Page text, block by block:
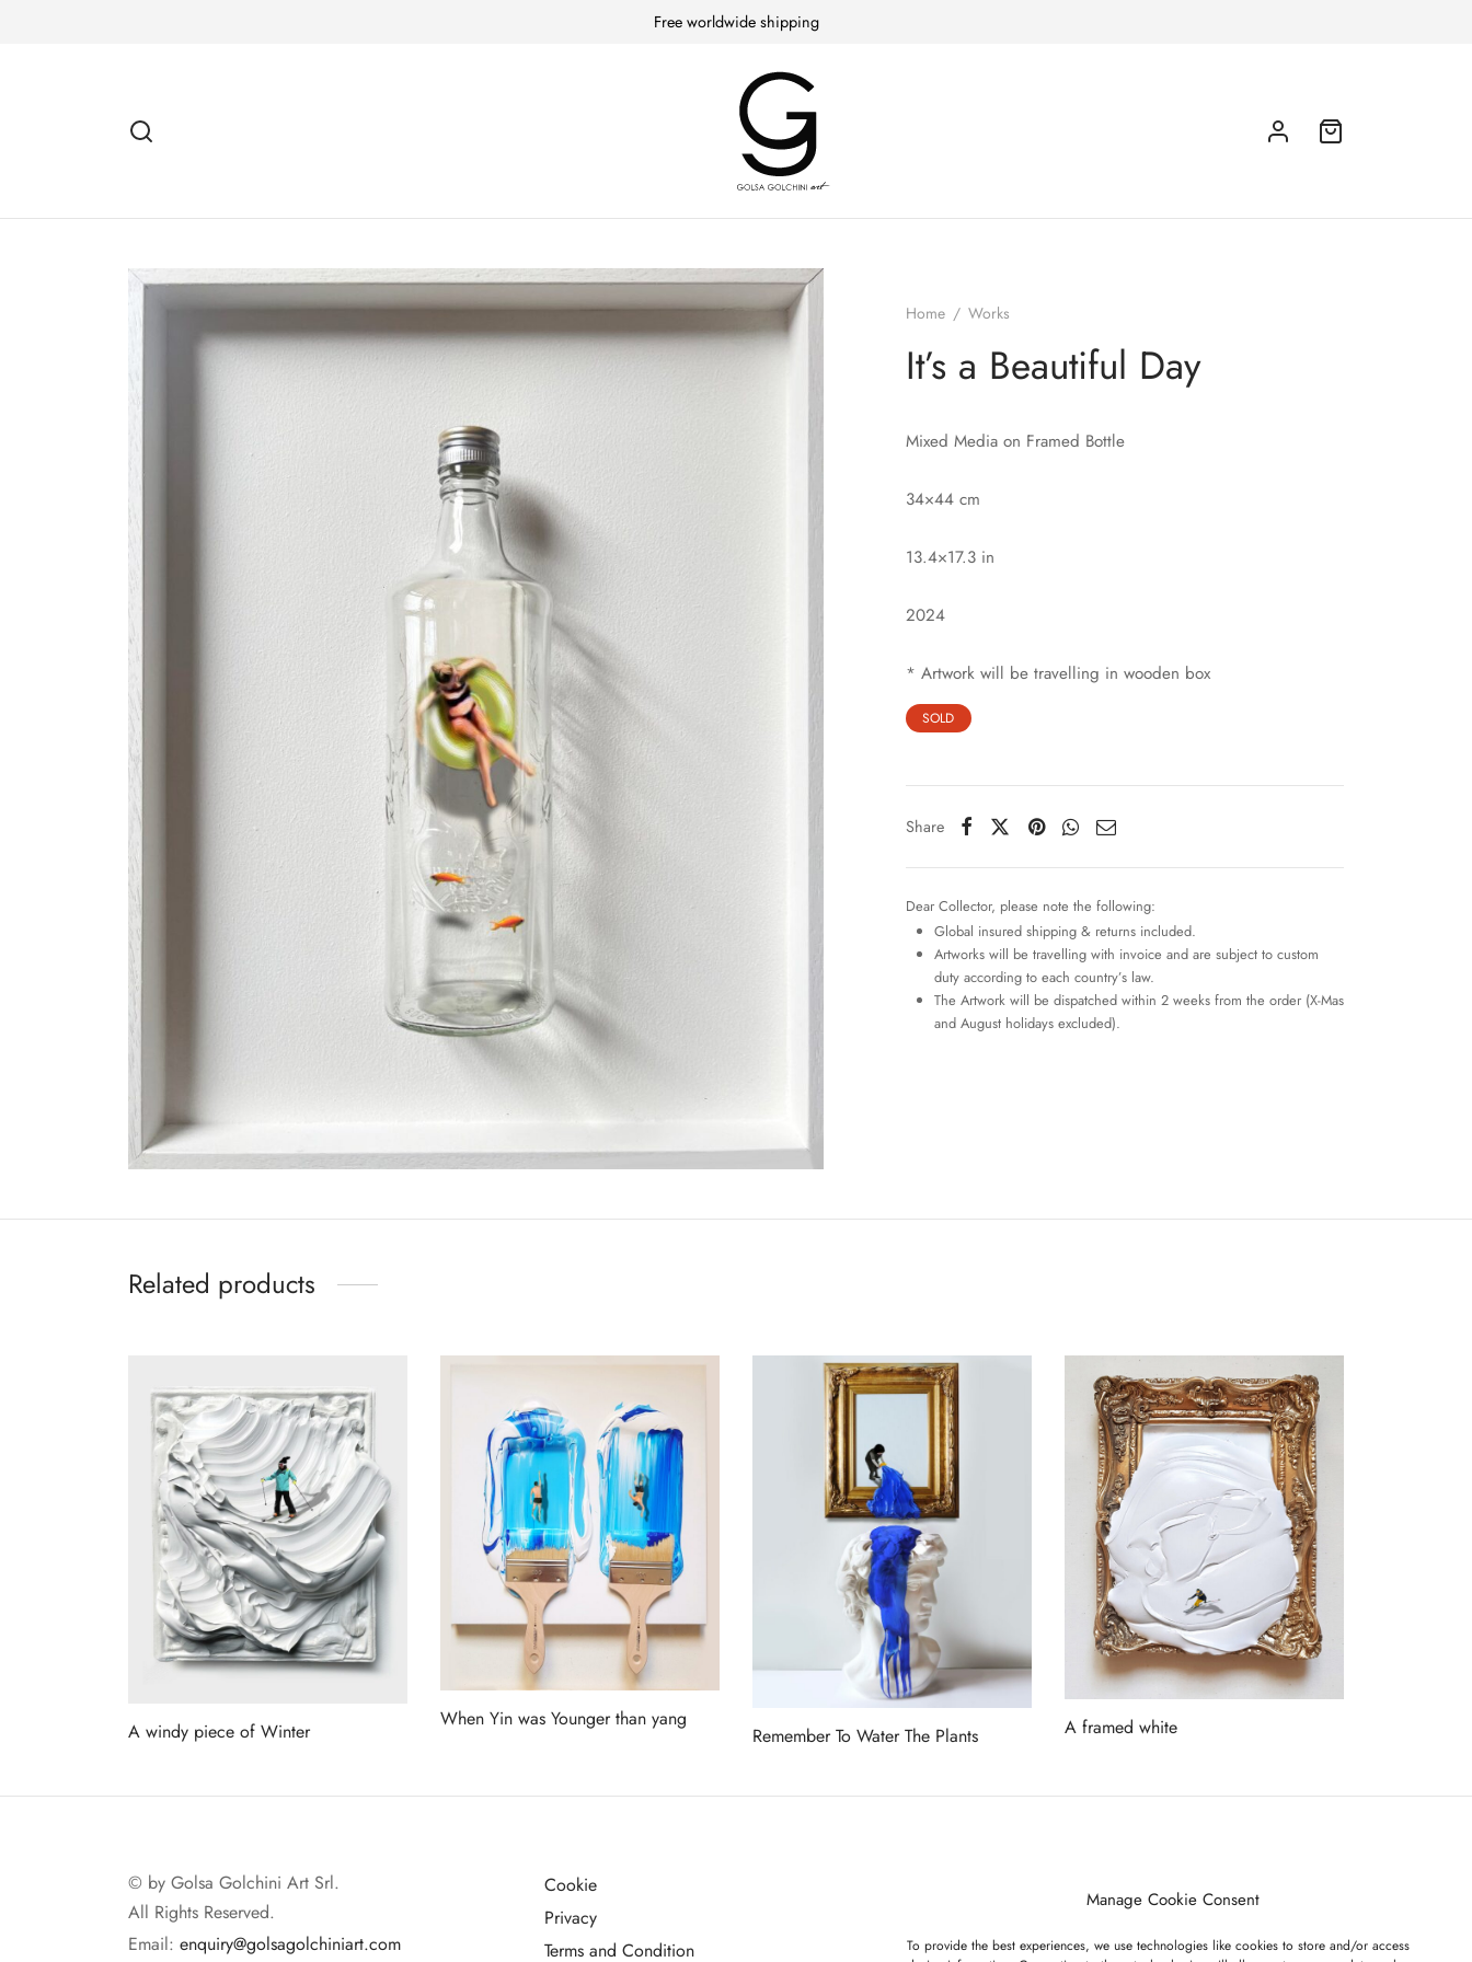
Manage Cookie Consent
To provide the best experiences, we use technologies like cookies to store and/or access
Free worldwide shipping
Home / Works
It’s a Beautiful Day
Mixed Media on Framed Bottle
34×44 cm
13.4×17.3 in
2024
* Artwork will be travelling in wooden box
SOLD
Share
Dear Collector, please note the following:
Global insured shipping & returns included.
Artworks will be travelling with invoice and are subject to custom
duty according to each country’s law.
The Artwork will be dispatched within 2 weeks from the order (X-Mas
and August holidays excluded).
Related products
A windy piece of Winter
When Yin was Younger than yang
Remember To Water The Plants
A framed white
© by Golsa Golchini Art Srl.
All Rights Reserved.
Email: enquiry@golsagolchiniart.com
Cookie
Privacy
Terms and Condition
GET ON OUR LIST